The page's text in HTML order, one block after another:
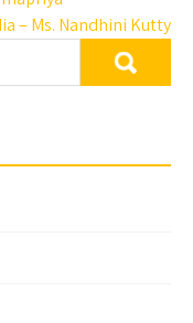
– Ms. Nandhini Kutty